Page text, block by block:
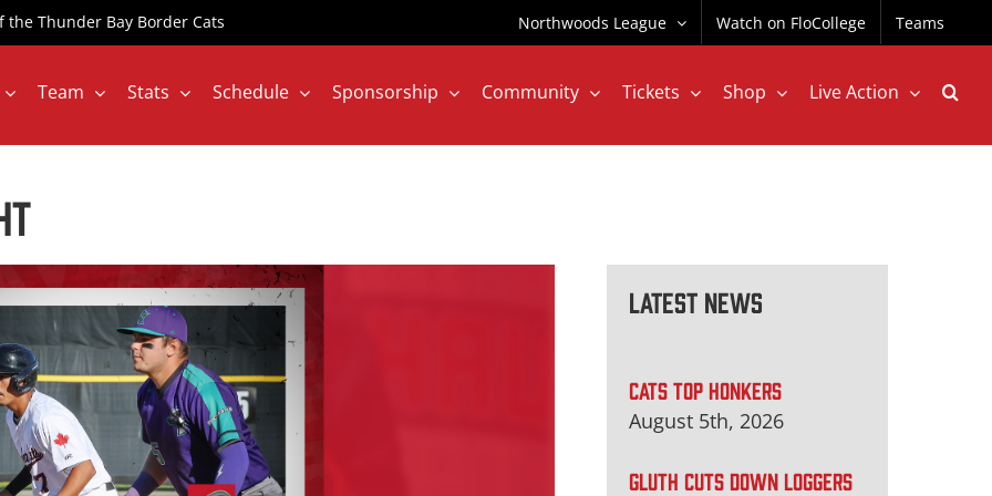
the Thunder Bay Border Cats Northwoods League Watch on FloCollege Teams
Team Stats Schedule Sponsorship Community Tickets Shop Live Action
Latest News
CATS TOP HONKERS
August 5th, 2026
GLUTH CUTS DOWN LOGGERS